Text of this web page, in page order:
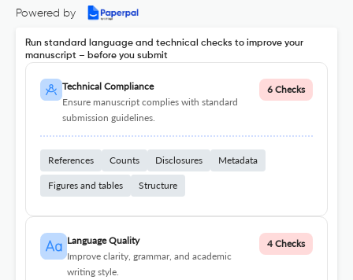
Powered by
Run standard language and technical checks to improve your
manuscript – before you submit
Technical Compliance
Ensure manuscript complies with standard
submission guidelines.
6 Checks
References Counts Disclosures Metadata
Figures and tables Structure
Language Quality
Improve clarity, grammar, and academic
writing style.
4 Checks